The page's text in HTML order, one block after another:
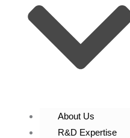
About Us
R&D Expertise